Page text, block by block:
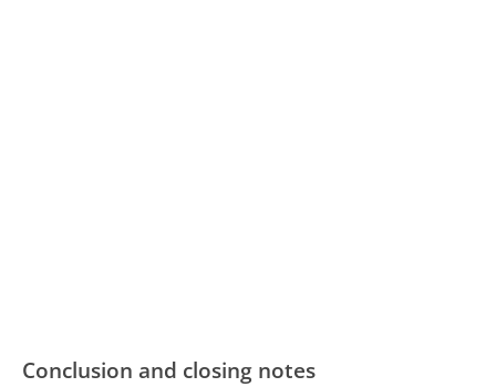
Conclusion and closing notes